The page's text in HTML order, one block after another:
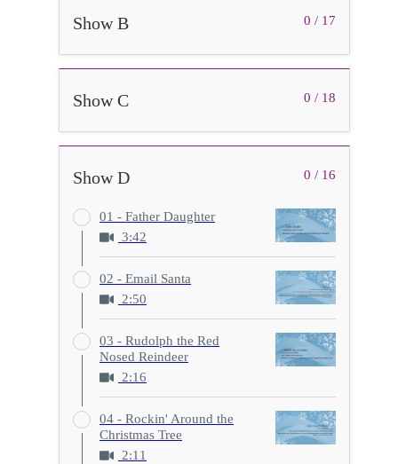
0 / 17
Show B
0 / 18
Show C
0 / 16
Show D
01 - Father Daughter
3:42
02 - Email Santa
2:50
03 - Rudolph the Red
Nosed Reindeer
2:16
04 - Rockin' Around the
Christmas Tree
2:11